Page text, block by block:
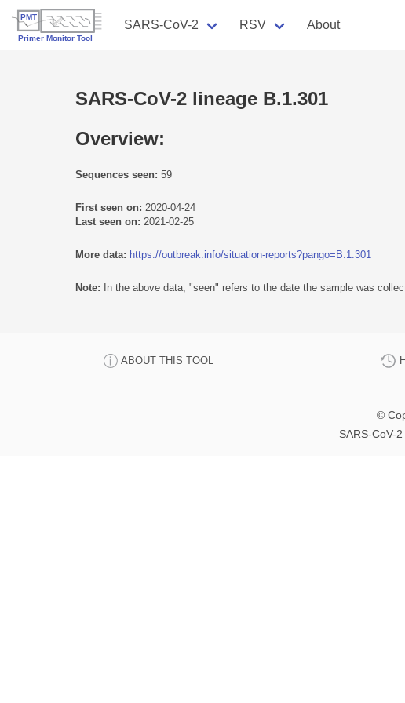
SARS-CoV-2 RSV About
SARS-CoV-2 lineage B.1.301
Overview:
Sequences seen: 59
First seen on: 2020-04-24
Last seen on: 2021-02-25
More data: https://outbreak.info/situation-reports?pango=B.1.301
Note: In the above data, "seen" refers to the date the sample was
ABOUT THIS TOOL
©
SARS-CoV-